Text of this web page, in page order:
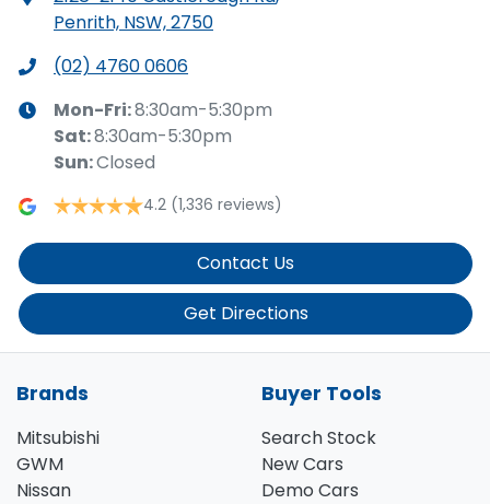
Penrith, NSW, 2750
(02) 4760 0606
Mon-Fri:8:30am-5:30pm
Sat:8:30am-5:30pm
Sun:Closed
4.2 (1,336 reviews)
Contact Us
Get Directions
Brands
Mitsubishi
GWM
Nissan
Buyer Tools
Search Stock
New Cars
Demo Cars